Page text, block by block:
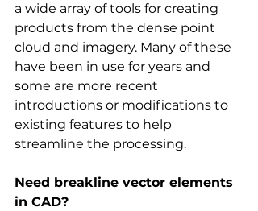
a wide array of tools for creating
products from the dense point
cloud and imagery. Many of these
have been in use for years and
some are more recent
introductions or modifications to
existing features to help
streamline the processing.
Need breakline vector elements
in CAD?